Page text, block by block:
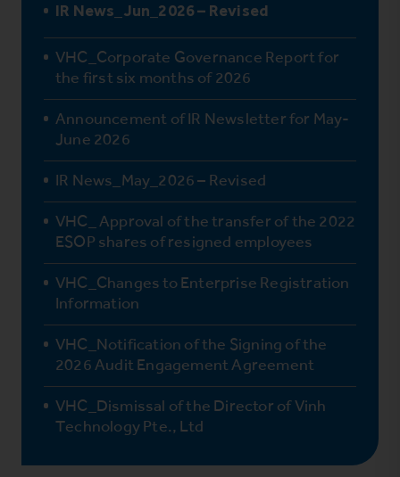
IR News_Jun_2026 – Revised
VHC_Corporate Governance Report for
the first six months of 2026
Announcement of IR Newsletter for May-
June 2026
IR News_May_2026 – Revised
VHC_ Approval of the transfer of the 2022
ESOP shares of resigned employees
VHC_Changes to Enterprise Registration
Information
VHC_Notification of the Signing of the
2026 Audit Engagement Agreement
VHC_Dismissal of the Director of Vinh
Technology Pte., Ltd